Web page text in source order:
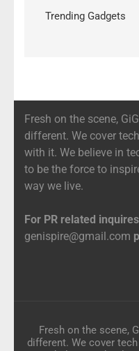
Trending Gadgets
Fresh on the scene,
different. We cover
with it. We believe in
to be the force to
way we live.
For PR related
genispire@gmail.com
Fresh on the scene,
different. We cover